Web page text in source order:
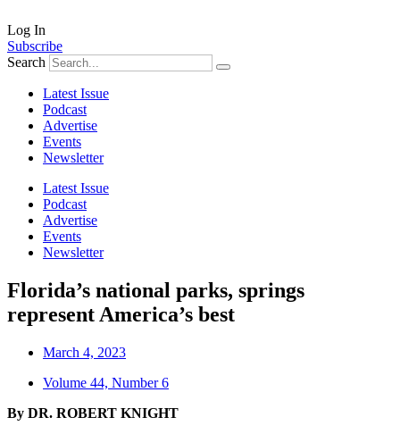
Log In
Subscribe
Search
Latest Issue
Podcast
Advertise
Events
Newsletter
Latest Issue
Podcast
Advertise
Events
Newsletter
Florida’s national parks, springs
represent America’s best
March 4, 2023
Volume 44, Number 6
By DR. ROBERT KNIGHT